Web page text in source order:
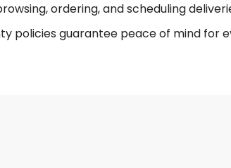
ordering, and scheduling
policies guarantee peace of mind for